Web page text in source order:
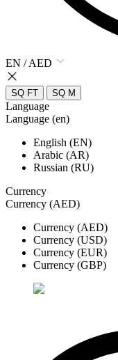
EN / AED
SQ FT SQ M
Language
Language (en)
English (EN)
Arabic (AR)
Russian (RU)
Currency
Currency (AED)
Currency (AED)
Currency (USD)
Currency (EUR)
Currency (GBP)